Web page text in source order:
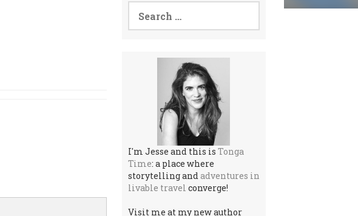
Search
for:
I'm Jesse and this is Tonga
Time: a place where
storytelling andadventures in
livable travel converge!
Visit me at my new author